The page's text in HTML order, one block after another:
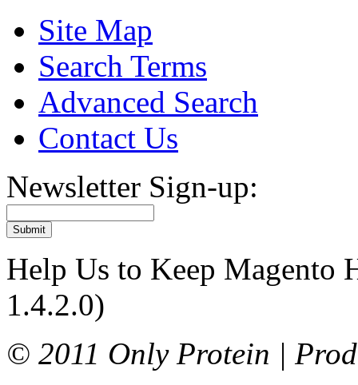
Site Map
Search Terms
Advanced Search
Contact Us
Newsletter Sign-up:
Submit
Help Us to Keep Magento
1.4.2.0)
© 2011 Only Protein |